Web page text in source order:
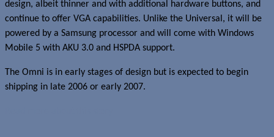
design, albeit thinner and with additional hardware buttons, and
continue to offer VGA capabilities. Unlike the Universal, it will be
powered by a Samsung processor and will come with Windows
Mobile 5 with AKU 3.0 and HSPDA support.
The Omni is in early stages of design but is expected to begin
shipping in late 2006 or early 2007.